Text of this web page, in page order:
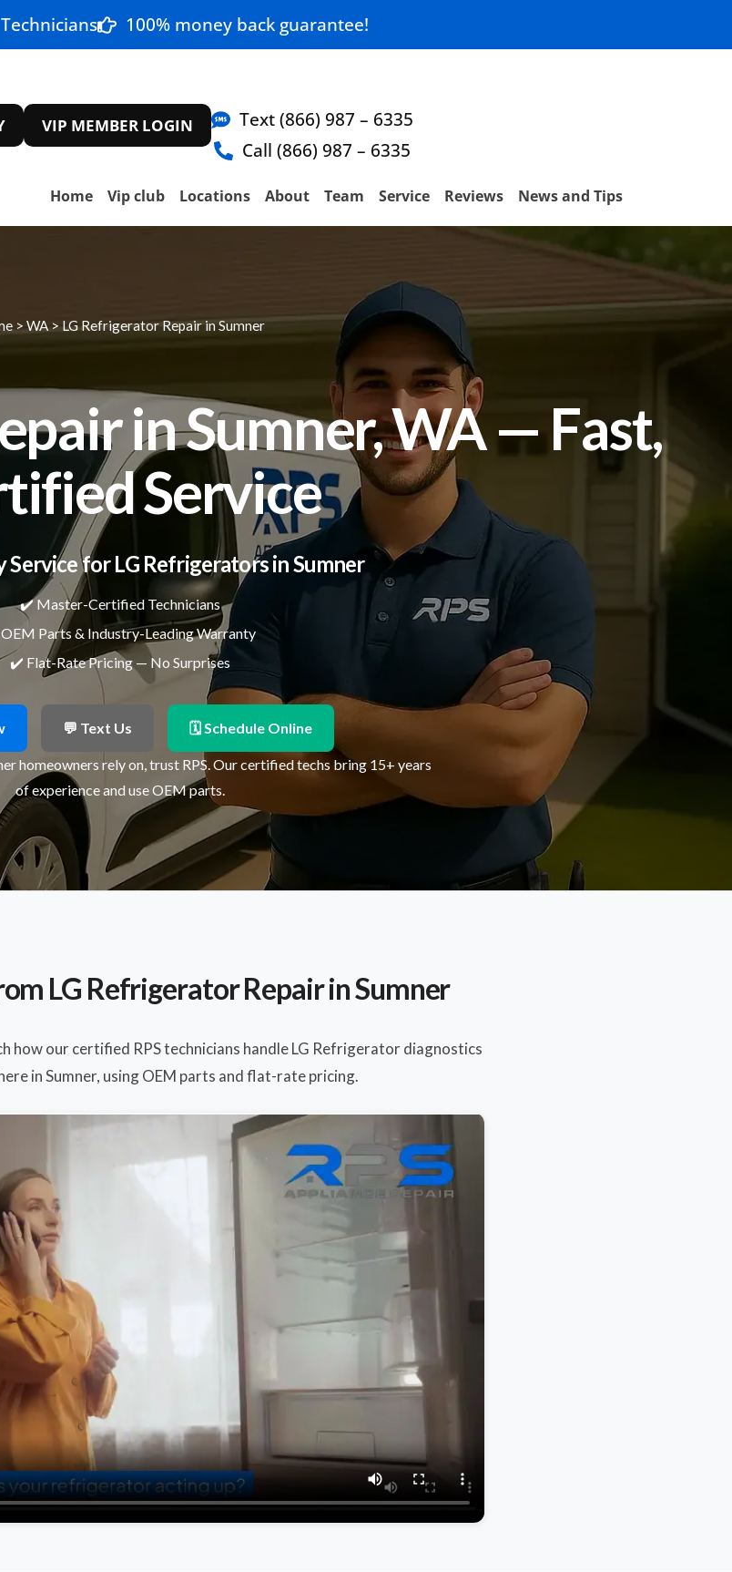
100% money back guarantee!
VIP MEMBER LOGIN
Text (866) 987 – 6335
Call (866) 987 – 6335
Home Vip club Locations About Team Service Reviews News and Tips
> WA > LG Refrigerator Repair in Sumner
in Sumner, WA — Fast,
Service
Service for LG Refrigerators in Sumner
✔️ Master-Certified Technicians
Parts & Industry-Leading Warranty
✔️ Flat-Rate Pricing — No Surprises
💬 Text Us 🗓 Schedule Online
homeowners rely on, trust RPS. Our certified techs bring 15+ years
of experience and use OEM parts.
LG Refrigerator Repair in Sumner
how our certified RPS technicians handle LG Refrigerator diagnostics
in Sumner, using OEM parts and flat-rate pricing.